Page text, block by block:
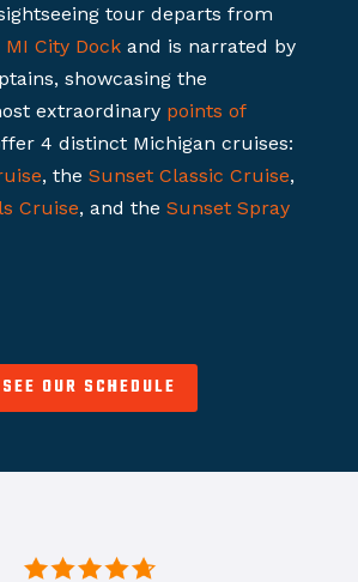
tour departs from
City Dockand is narrated by
showcasing the
extraordinary points of
4 distinct Michigan cruises:
, the Sunset Classic Cruise,
Cruise, and the Sunset Spray
SEE OUR SCHEDULE